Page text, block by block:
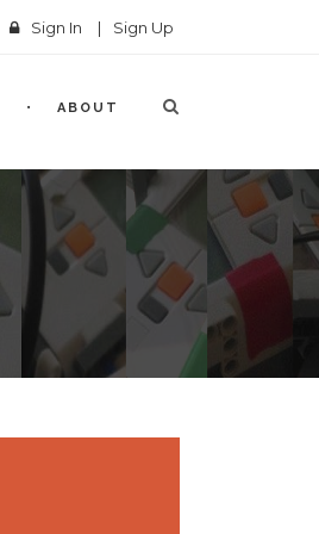
Sign In | Sign Up
ABOUT